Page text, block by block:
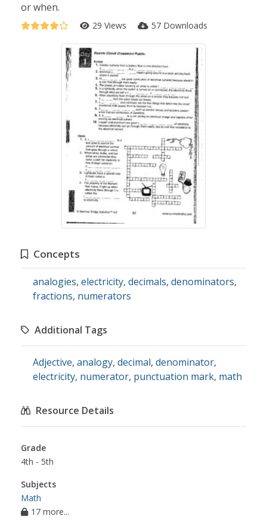
or when.
29 Views 57 Downloads
Concepts
analogies, electricity, decimals, denominators,
fractions, numerators
Additional Tags
Adjective, analogy, decimal, denominator,
electricity, numerator, punctuation mark, math
Resource Details
Grade
4th - 5th
Subjects
Math
17 more...